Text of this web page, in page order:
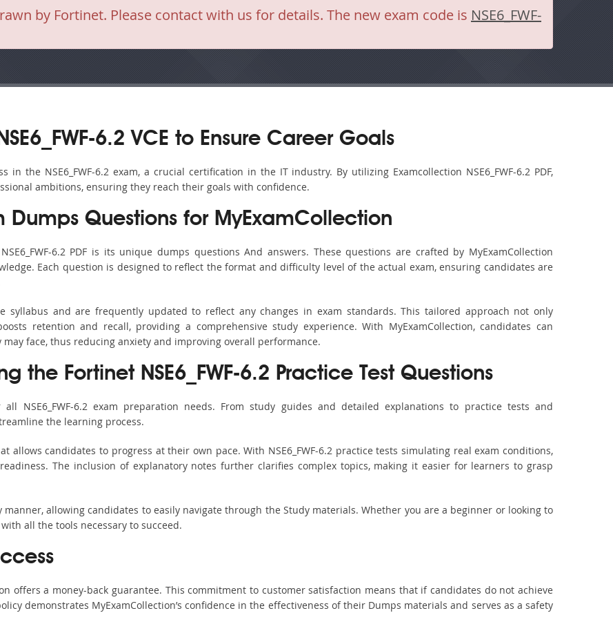
by Fortinet. Please contact with us for details. The new exam code is NSE6_FWF-
6.2 VCE to Ensure Career Goals
the NSE6_FWF-6.2 exam, a crucial certification in the IT industry. By utilizing Examcollection NSE6_FWF-6.2 PDF,
ambitions, ensuring they reach their goals with confidence.
Dumps Questions for MyExamCollection
6.2 PDF is its unique dumps questions And answers. These questions are crafted by MyExamCollection
Each question is designed to reflect the format and difficulty level of the actual exam, ensuring candidates are
syllabus and are frequently updated to reflect any changes in exam standards. This tailored approach not only
retention and recall, providing a comprehensive study experience. With MyExamCollection, candidates can
face, thus reducing anxiety and improving overall performance.
the Fortinet NSE6_FWF-6.2 Practice Test Questions
NSE6_FWF-6.2 exam preparation needs. From study guides and detailed explanations to practice tests and
the learning process.
allows candidates to progress at their own pace. With NSE6_FWF-6.2 practice tests simulating real exam conditions,
The inclusion of explanatory notes further clarifies complex topics, making it easier for learners to grasp
allowing candidates to easily navigate through the Study materials. Whether you are a beginner or looking to
all the tools necessary to succeed.
offers a money-back guarantee. This commitment to customer satisfaction means that if candidates do not achieve
demonstrates MyExamCollection’s confidence in the effectiveness of their Dumps materials and serves as a safety